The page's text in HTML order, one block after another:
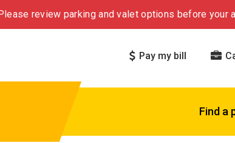
review parking and valet options before your
Pay my bill
Find a